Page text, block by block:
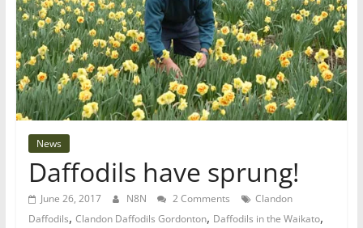
News
Daffodils have sprung!
June 26, 2017 N8N 2 Comments
Clandon
Daffodils, Clandon Daffodils Gordonton, Daffodils in the Waikato,